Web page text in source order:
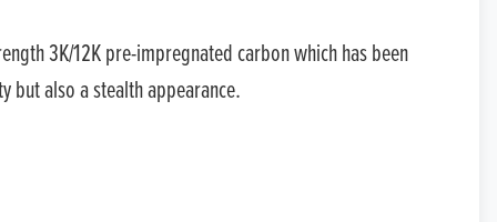
3K/12K pre-impregnated carbon which has been
but also a stealth appearance.